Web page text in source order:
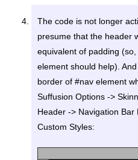
The code is not longer
presume that the header
equivalent of padding (so,
element should help).
border of #nav element
Suffusion Options ->
Header -> Navigation
Custom Styles: